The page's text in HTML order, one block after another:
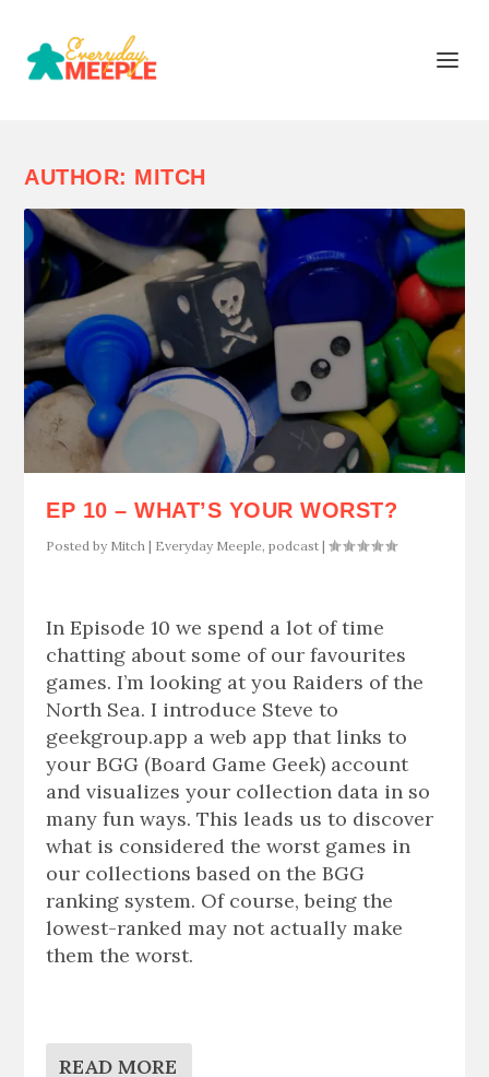
AUTHOR: MITCH
EP 10 – WHAT’S YOUR WORST?
Posted by Mitch | Everyday Meeple ,podcast |
In Episode 10 we spend a lot of time
chatting about some of our favourites
games. I’m looking at you Raiders of the
North Sea. I introduce Steve to
geekgroup.app a web app that links to
your BGG (Board Game Geek) account
and visualizes your collection data in so
many fun ways. This leads us to discover
what is considered the worst games in
our collections based on the BGG
ranking system. Of course, being the
lowest-ranked may not actually make
them the worst.
READ MORE